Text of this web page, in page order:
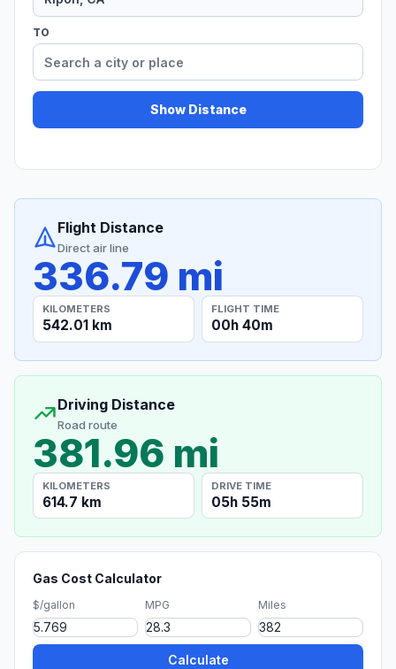
TO
Show Distance
Flight Distance
Direct air line
336.79 mi
KILOMETERS
542.01 km
FLIGHT TIME
00h 40m
Driving Distance
Road route
381.96 mi
KILOMETERS
614.7 km
DRIVE TIME
05h 55m
Gas Cost Calculator
$/gallon MPG Miles
Calculate